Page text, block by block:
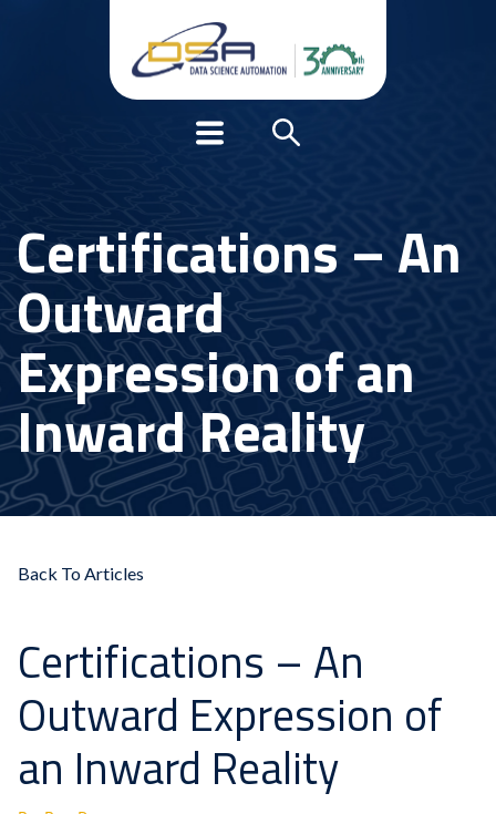
Certifications – An
Outward
Expression of an
Inward Reality
Back To Articles
Certifications – An
Outward Expression of
an Inward Reality